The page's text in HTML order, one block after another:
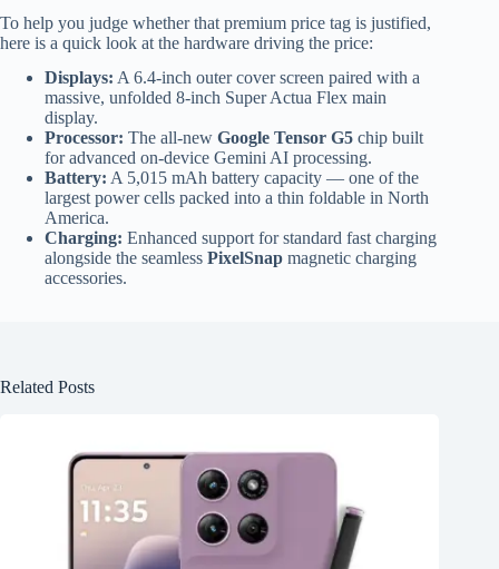
To help you judge whether that premium price tag is justified,
here is a quick look at the hardware driving the price:
Displays: A 6.4-inch outer cover screen paired with a
massive, unfolded 8-inch Super Actua Flex main
display.
Processor: The all-new Google Tensor G5 chip built
for advanced on-device Gemini AI processing.
Battery: A 5,015 mAh battery capacity — one of the
largest power cells packed into a thin foldable in North
America.
Charging: Enhanced support for standard fast charging
alongside the seamless PixelSnap magnetic charging
accessories.
Related Posts